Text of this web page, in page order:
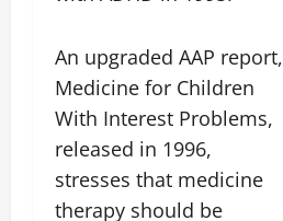
An upgraded AAP report,
Medicine for Children
With Interest Problems,
released in 1996,
stresses that medicine
therapy should be